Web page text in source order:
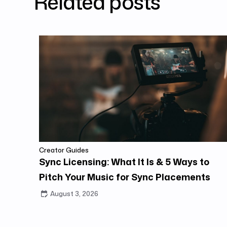
Creator Guides
Sync Licensing: What It Is & 5 Ways to
Pitch Your Music for Sync Placements
August 3, 2026